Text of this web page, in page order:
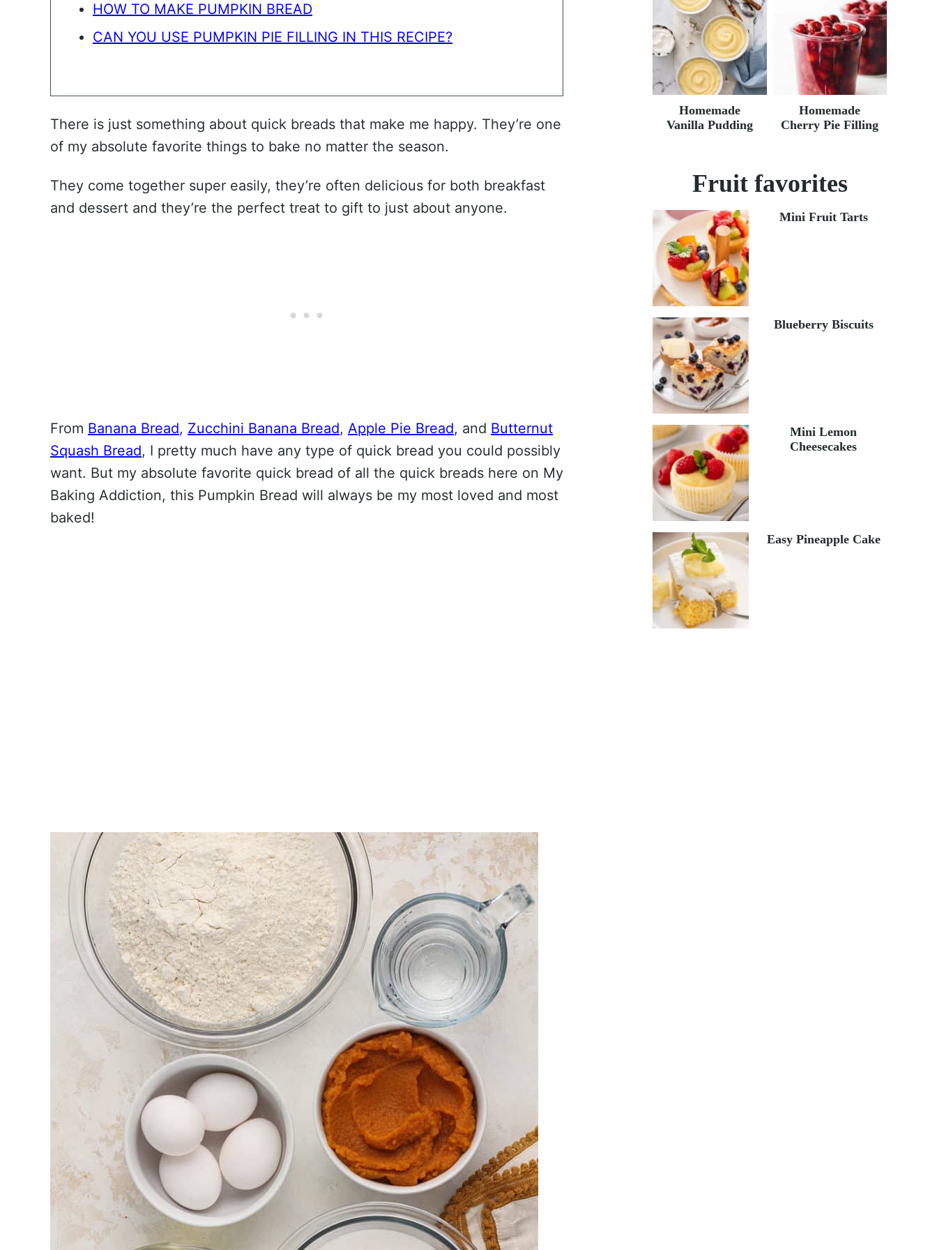
HOW TO MAKE PUMPKIN BREAD
CAN YOU USE PUMPKIN PIE FILLING IN THIS RECIPE?
There is just something about quick breads that make me happy. They’re one
of my absolute favorite things to bake no matter the season.
They come together super easily, they’re often delicious for both breakfast
and dessert and they’re the perfect treat to gift to just about anyone.
From Banana Bread, Zucchini Banana Bread, Apple Pie Bread, and Butternut
Squash Bread, I pretty much have any type of quick bread you could possibly
want. But my absolute favorite quick bread of all the quick breads here on My
Baking Addiction, this Pumpkin Bread will always be my most loved and most
baked!
Homemade
Vanilla Pudding
Homemade
Cherry Pie Filling
Fruit favorites
Mini Fruit Tarts
Blueberry Biscuits
Mini Lemon
Cheesecakes
Easy Pineapple Cake